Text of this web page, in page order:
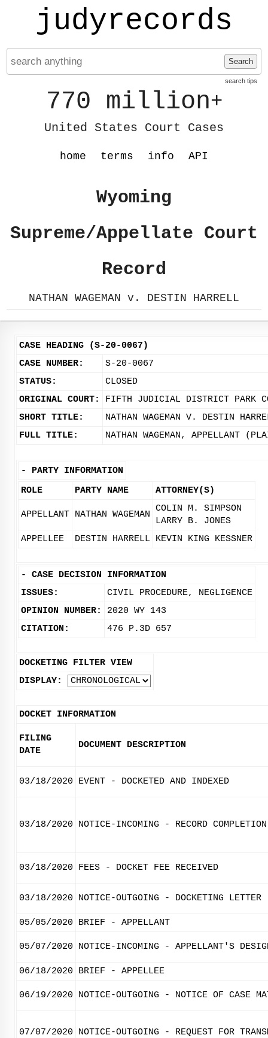
judyrecords
Search
search tips
770 million+
United States Court Cases
home terms info API
Wyoming
Supreme/Appellate Court
Record
NATHAN WAGEMAN v. DESTIN HARRELL
CASE HEADING (S-20-0067)
CASE NUMBER:
S-20-0067
STATUS:
CLOSED
ORIGINAL COURT:
FIFTH JUDICIAL DISTRICT PARK
SHORT TITLE:
NATHAN WAGEMAN V. DESTIN
FULL TITLE:
NATHAN WAGEMAN, APPELLANT
- PARTY INFORMATION
ROLE
PARTY NAME ATTORNEY(S)
APPELLANT NATHAN WAGEMAN
COLIN M. SIMPSON
LARRY B. JONES
APPELLEE
DESTIN HARRELL KEVIN KING KESSNER
- CASE DECISION INFORMATION
ISSUES:
CIVIL PROCEDURE, NEGLIGENCE
OPINION NUMBER:
2020 WY 143
CITATION:
476 P.3D 657
DOCKETING FILTER VIEW
DISPLAY:
DOCKET INFORMATION
FILING
DATE
DOCUMENT DESCRIPTION
03/18/2020 EVENT - DOCKETED AND INDEXED
03/18/2020 NOTICE-INCOMING - RECORD
03/18/2020 FEES - DOCKET FEE RECEIVED
03/18/2020 NOTICE-OUTGOING - DOCKETING LETTER
05/05/2020 BRIEF - APPELLANT
05/07/2020 NOTICE-INCOMING - APPELLANT'S
06/18/2020 BRIEF - APPELLEE
06/19/2020 NOTICE-OUTGOING - NOTICE OF CASE
07/07/2020 NOTICE-OUTGOING - REQUEST FOR